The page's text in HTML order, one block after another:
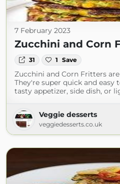
7 February 2023
Zucchini and Corn
31 1 Save
Zucchini and Corn Fritters
They're super quick and easy
tasty appetizer, side dish, or
Veggie desserts
veggiedesserts.co.uk